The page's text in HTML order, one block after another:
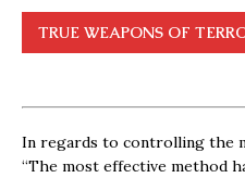
TRUE WEAPONS OF
In regards to controlling the
“The most effective method